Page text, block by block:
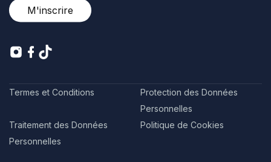
Termes et Conditions
Protection des Données
Personnelles
Traitement des Données
Personnelles
Politique de Cookies